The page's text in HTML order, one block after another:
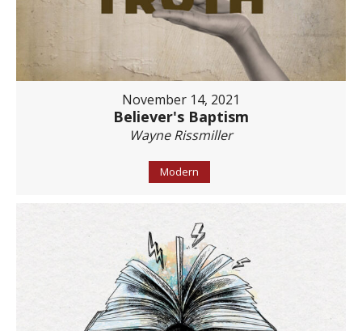
November 14, 2021
Believer's Baptism
Wayne Rissmiller
Modern